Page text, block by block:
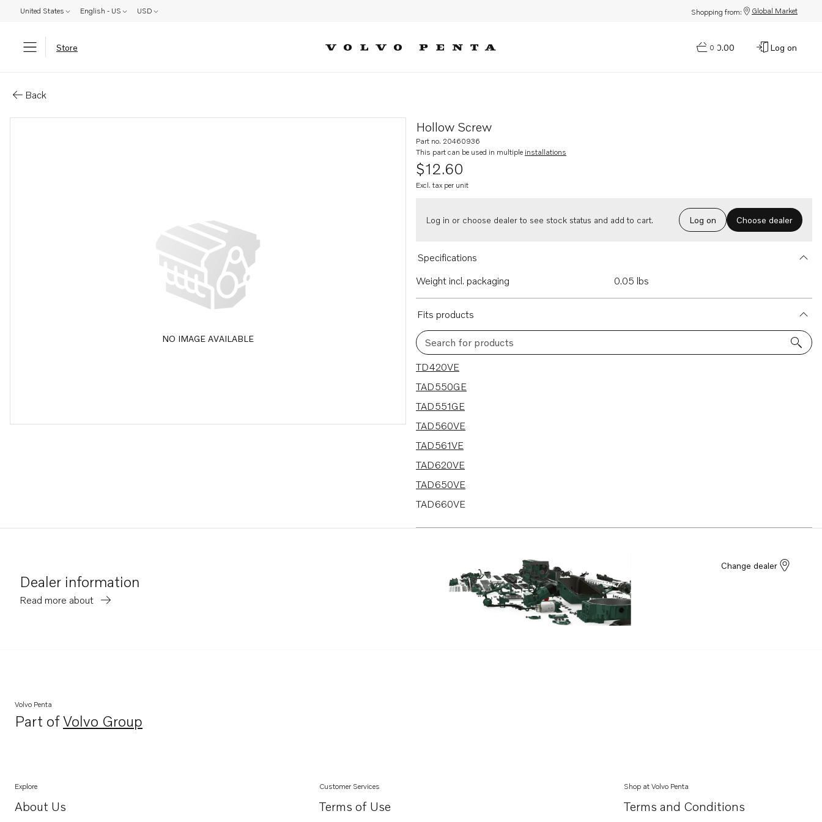
United States English - US USD Shopping from: Global Market
Store 0
$0.00 Log on
Back
NO IMAGE AVAILABLE
Hollow Screw
Part no. 20460936
This part can be used in multiple installations
$12.60
Excl. tax per unit
Log in or choose dealer to see stock status and add to cart. Log on Choose dealer
Specifications
Weight incl. packaging
0.05 lbs
Fits products
Search for products
22 results
TD420VE
TAD550GE
TAD551GE
TAD560VE
TAD561VE
TAD620VE
TAD650VE
TAD660VE
TAD750VE
Dealer information
Read more about
Change dealer
Volvo Penta
Part ofVolvo Group
Opens in a new tab
Explore
About Us
Opens in a new tab
Customer Services
Terms of Use
Shop at Volvo Penta
Terms and Conditions